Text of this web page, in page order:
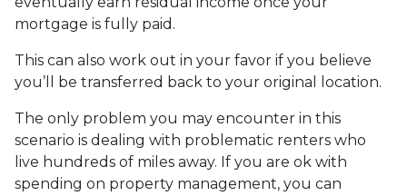
mortgage is fully paid.
This can also work out in your favor if you believe
you’ll be transferred back to your original location.
The only problem you may encounter in this
scenario is dealing with problematic renters who
live hundreds of miles away. If you are ok with
spending on property management, you can